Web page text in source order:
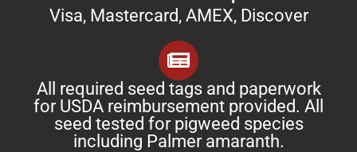
Visa, Mastercard, AMEX, Discover
All required seed tags and paperwork
for USDA reimbursement provided. All
seed tested for pigweed species
including Palmer amaranth.